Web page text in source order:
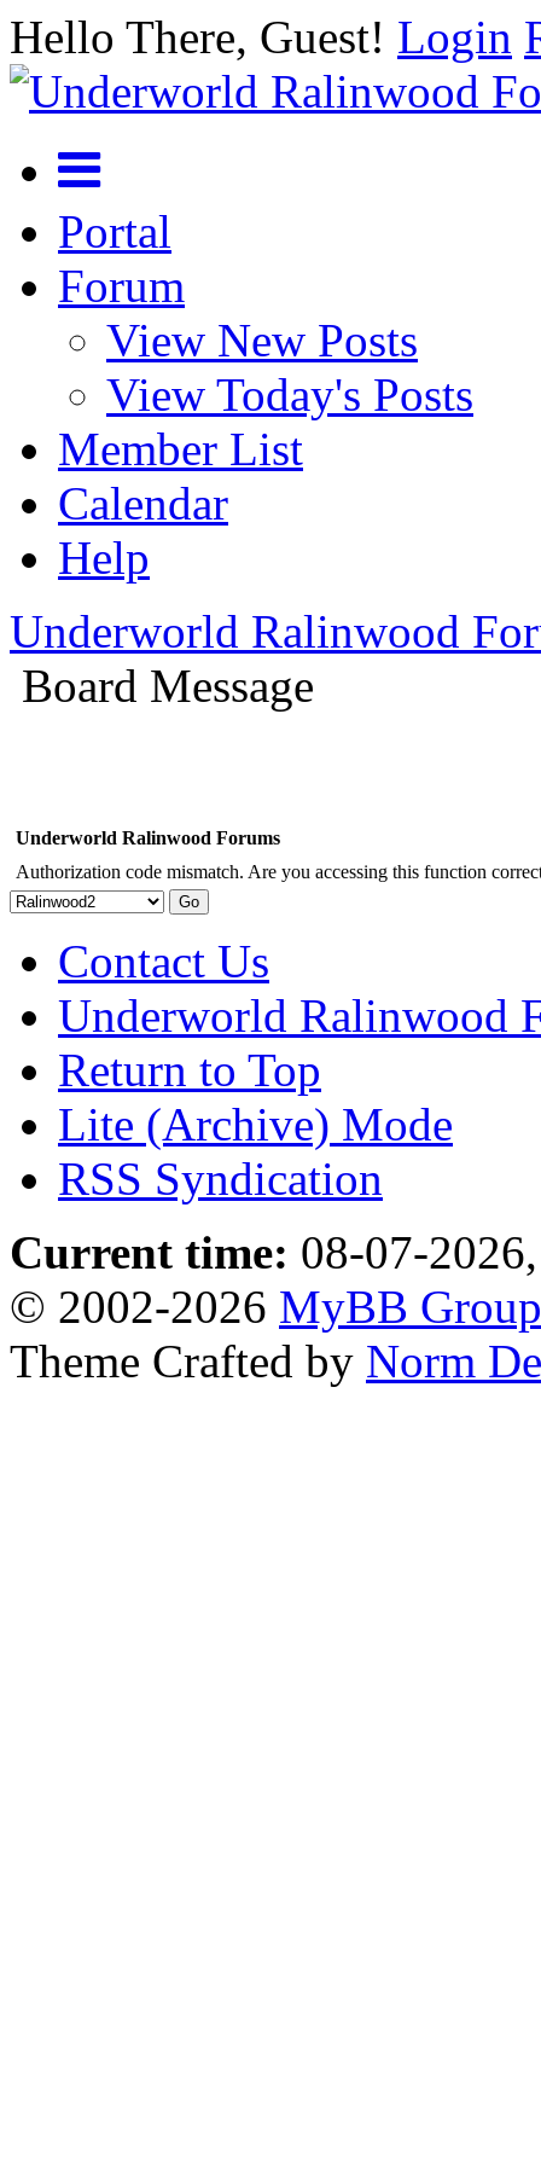
Hello There, Guest! Login
Portal
Forum
View New Posts
View Today's Posts
Member List
Calendar
Help
Underworld Ralinwood
Board Message
Underworld Ralinwood Forums
Authorization code mismatch. Are you accessing this function
Contact Us
Underworld Ralinwood
Return to Top
Lite (Archive) Mode
RSS Syndication
Current time: 08-07-
© 2002-2026 MyBB Group
Theme Crafted by Norm